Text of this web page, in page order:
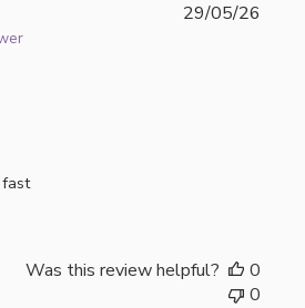
fast
29/05/26
Was this review helpful?
0
0